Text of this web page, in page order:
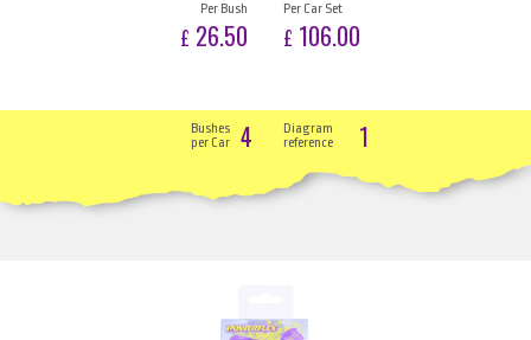
Per Bush
£ 26.50
Per Car Set
£ 106.00
Bushes
per Car
4
Diagram
reference
1